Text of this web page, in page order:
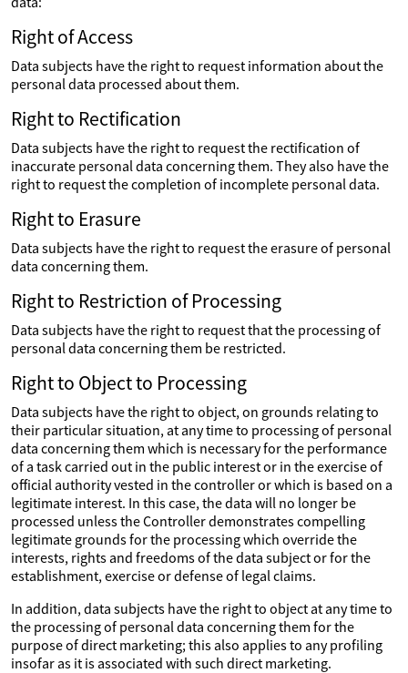
Right of Access
Data subjects have the right to request information about the
personal data processed about them.
Right to Rectification
Data subjects have the right to request the rectification of
inaccurate personal data concerning them. They also have the
right to request the completion of incomplete personal data.
Right to Erasure
Data subjects have the right to request the erasure of personal
data concerning them.
Right to Restriction of Processing
Data subjects have the right to request that the processing of
personal data concerning them be restricted.
Right to Object to Processing
Data subjects have the right to object, on grounds relating to
their particular situation, at any time to processing of personal
data concerning them which is necessary for the performance
of a task carried out in the public interest or in the exercise of
official authority vested in the controller or which is based on a
legitimate interest. In this case, the data will no longer be
processed unless the Controller demonstrates compelling
legitimate grounds for the processing which override the
interests, rights and freedoms of the data subject or for the
establishment, exercise or defense of legal claims.
In addition, data subjects have the right to object at any time to
the processing of personal data concerning them for the
purpose of direct marketing; this also applies to any profiling
insofar as it is associated with such direct marketing.